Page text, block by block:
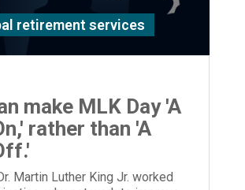
retirement services
make MLK Day 'A
rather than 'A
Martin Luther King Jr. worked